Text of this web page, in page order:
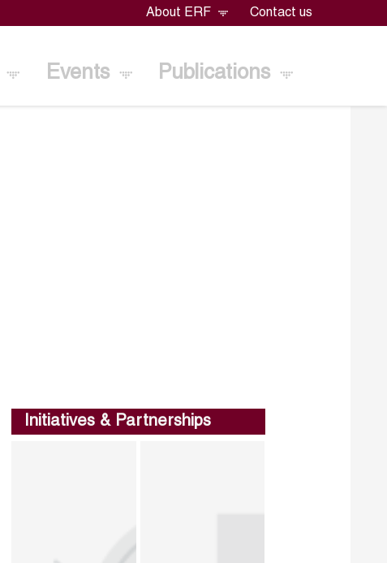
About ERF Contact us
Events Publications
Initiatives & Partnerships